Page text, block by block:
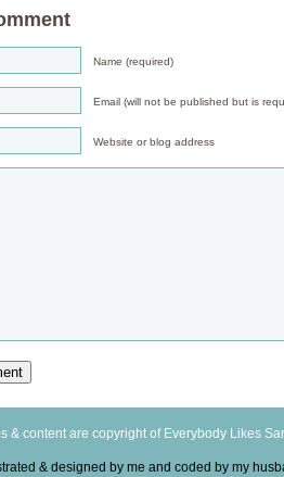
Name (required)
Email (will not be published but is
Website or blog address
& content are copyright of Everybody Likes
& designed by me and coded by my